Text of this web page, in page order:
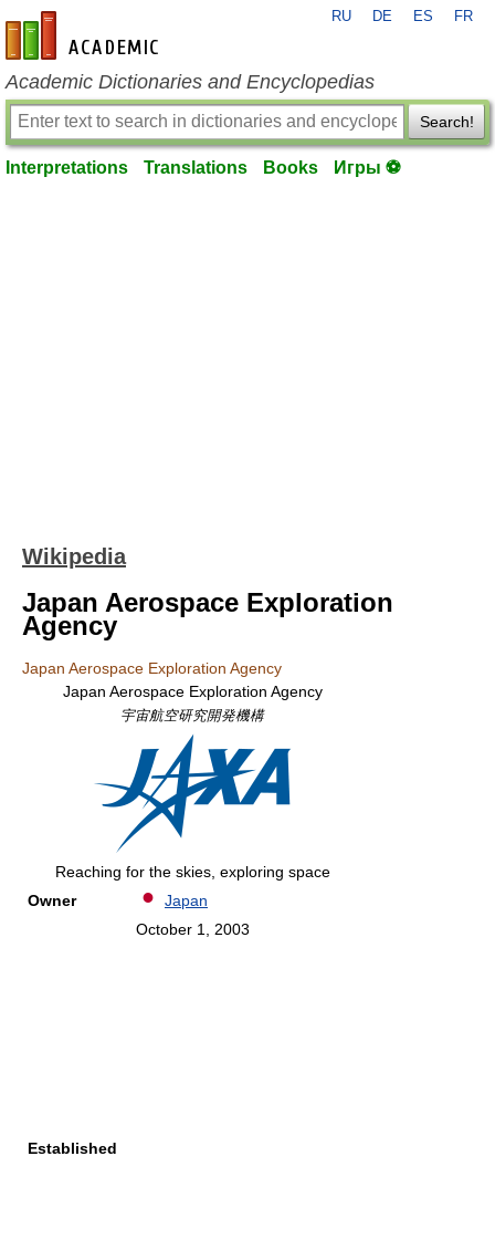
en-academic.com
RU DE ES FR
Academic Dictionaries and Encyclopedias
Search!
Interpretations Translations Books Игры ⚽
Wikipedia
Japan Aerospace Exploration
Agency
Japan Aerospace Exploration Agency
Japan Aerospace Exploration Agency
宇宙航空研究開発機構
Reaching for the skies, exploring space
Owner
Japan
Established
October 1, 2003